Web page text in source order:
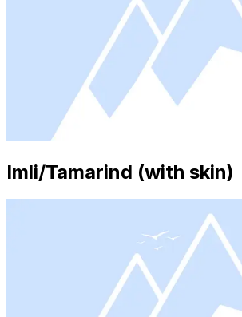
Imli/Tamarind (with skin)